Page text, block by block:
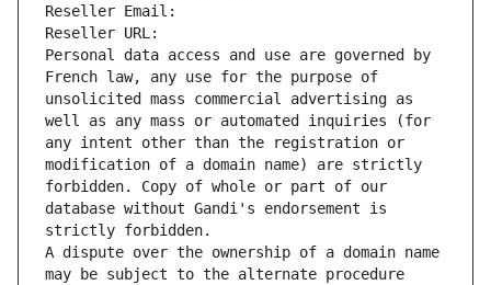
Reseller Email:
Reseller URL:
Personal data access and use are governed by
French law, any use for the purpose of
unsolicited mass commercial advertising as
well as any mass or automated inquiries (for
any intent other than the registration or
modification of a domain name) are strictly
forbidden. Copy of whole or part of our
database without Gandi's endorsement is
strictly forbidden.
A dispute over the ownership of a domain name
may be subject to the alternate procedure